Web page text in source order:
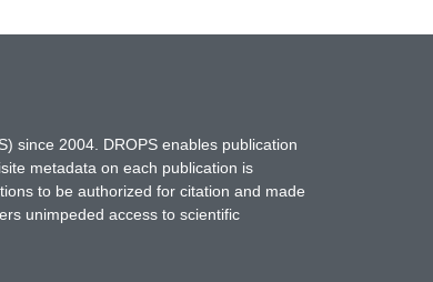
since 2004. DROPS enables publication
metadata on each publication is
to be authorized for citation and made
unimpeded access to scientific